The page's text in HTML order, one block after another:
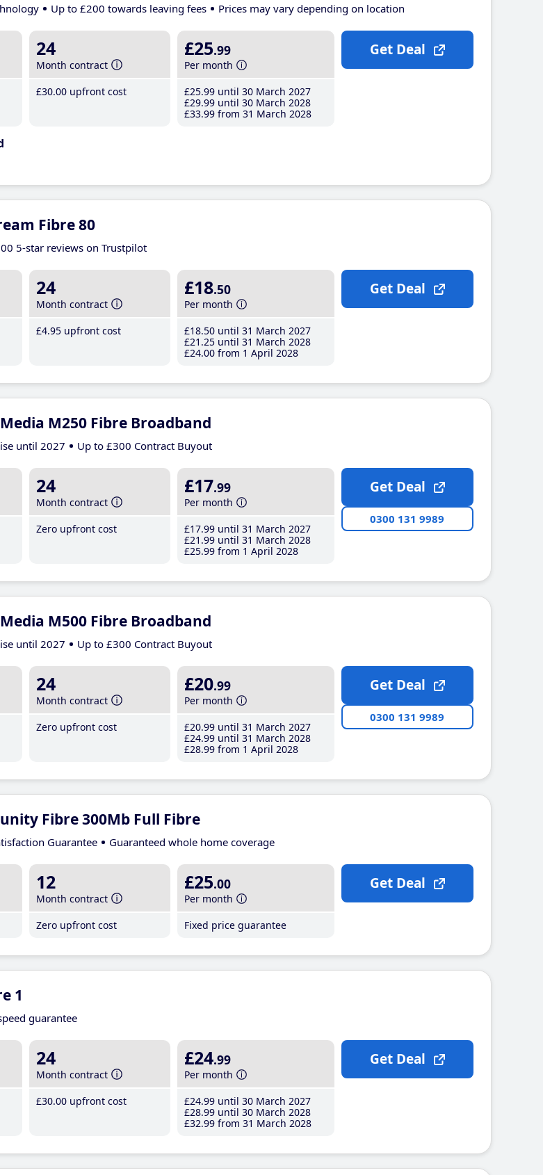
Up to £200 towards leaving fees Prices may vary depending on location
24
Month contract
£30.00 upfront cost
£25.99
Per month
£25.99 until 30 March 2027
£29.99 until 30 March 2028
£33.99 from 31 March 2028
Get Deal
Fibre 80
5-star reviews on Trustpilot
24
Month contract
£4.95 upfront cost
£18.50
Per month
£18.50 until 31 March 2027
£21 .25 until 31 March 2028
£24.00 from 1 April 2028
Get Deal
M250 Fibre Broadband
until 2027 Up to £300 Contract Buyout
24
Month contract
Zero upfront cost
£17.99
Per month
£17.99 until 31 March 2027
£21 .99 until 31 March 2028
£25.99 from 1 April 2028
Get Deal
0300 131 9989
M500 Fibre Broadband
until 2027 Up to £300 Contract Buyout
24
Month contract
Zero upfront cost
£20.99
Per month
£20.99 until 31 March 2027
£24.99 until 31 March 2028
£28.99 from 1 April 2028
Get Deal
0300 131 9989
Fibre 300Mb Full Fibre
Guarantee Guaranteed whole home coverage
12
Month contract
Zero upfront cost
£25.00
Per month
Fixed price guarantee
Get Deal
1
guarantee
24
Month contract
£30.00 upfront cost
£24.99
Per month
£24.99 until 30 March 2027
£28.99 until 30 March 2028
£32.99 from 31 March 2028
Get Deal